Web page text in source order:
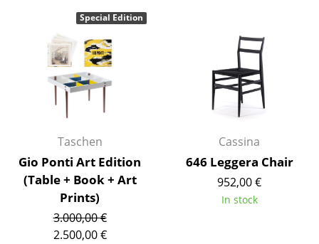
Kids Chairs
Rocking Chairs
Office Swivel Chairs
Conference Chairs
Executive Chairs
Components
... all Seating
Tables
Taschen
Gio Ponti Art Edition
(Table + Book + Art
Prints)
3.000,00 €
2.500,00 €
Special Edition
Cassina
646 Leggera Chair
952,00 €
In stock